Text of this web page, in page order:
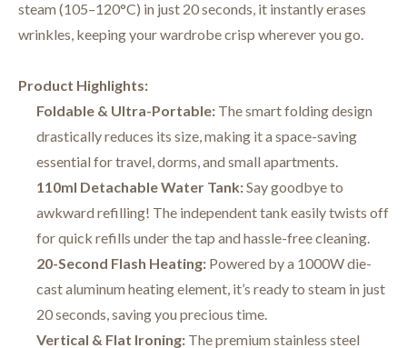
steam (105–120°C) in just 20 seconds, it instantly erases
wrinkles, keeping your wardrobe crisp wherever you go.
Product Highlights:
Foldable & Ultra-Portable: The smart folding design
drastically reduces its size, making it a space-saving
essential for travel, dorms, and small apartments.
110ml Detachable Water Tank:Say goodbye to
awkward refilling! The independent tank easily twists off
for quick refills under the tap and hassle-free cleaning.
20-Second Flash Heating: Powered by a 1000W die-
cast aluminum heating element, it’s ready to steam in just
20 seconds, saving you precious time.
Vertical & Flat Ironing: The premium stainless steel